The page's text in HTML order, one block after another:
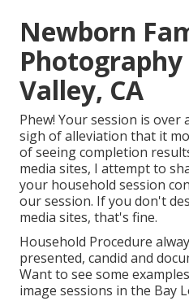
Newborn
Valley, CA
Phew! Your session is over
sigh of alleviation that it
of seeing completion
media sites, I attempt to
your household session
our session. If you don't
media sites, that's fine.
Household Procedure
presented, candid and
Want to see some
image sessions in the Bay